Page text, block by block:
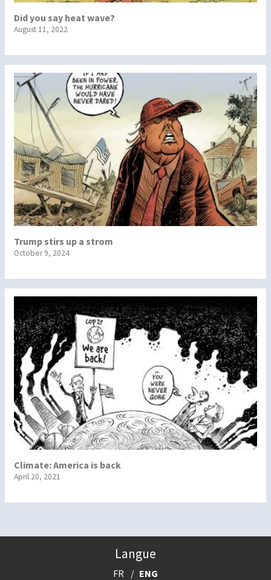
Did you say heat wave?
August 11, 2022
Trump stirs up a strom
October 9, 2024
Climate: America is back
April 20, 2021
Langue
FR ENG